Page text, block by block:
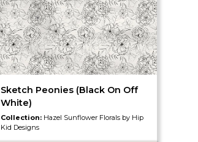
Sketch Peonies (Black On Off
White)
Collection: Hazel Sunflower Florals by Hip
Kid Designs